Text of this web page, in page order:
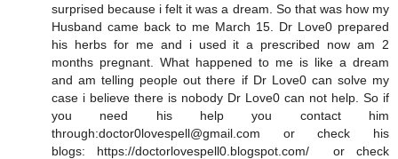
surprised because i felt it was a dream. So that was how my
Husband came back to me March 15. Dr Love0 prepared
his herbs for me and i used it a prescribed now am 2
months pregnant. What happened to me is like a dream
and am telling people out there if Dr Love0 can solve my
case i believe there is nobody Dr Love0 can not help. So if
you need his help you contact him
through:doctor0lovespell@gmail.com or check his
blogs: https://doctorlovespell0.blogspot.com/ or check